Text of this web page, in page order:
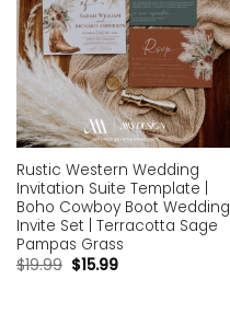
Rustic Western Wedding
Invitation Suite Template |
Boho Cowboy Boot Wedding
Invite Set | Terracotta Sage
Pampas Grass
$19.99 $15.99